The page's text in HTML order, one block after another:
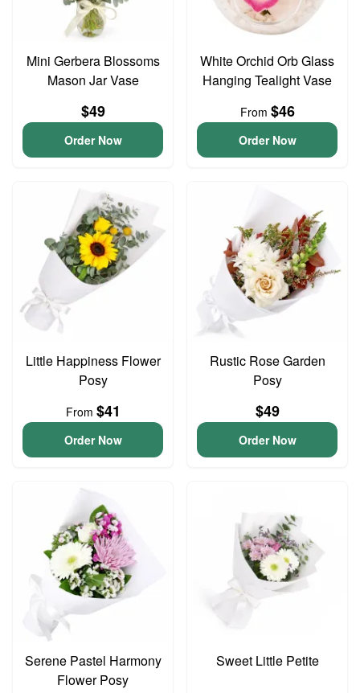
Mini Gerbera Blossoms
Mason Jar Vase
$49
Order Now
White Orchid Orb Glass
Hanging Tealight Vase
From $46
Order Now
Little Happiness Flower
Posy
From $41
Order Now
Rustic Rose Garden
Posy
$49
Order Now
Serene Pastel Harmony
Flower Posy
Sweet Little Petite